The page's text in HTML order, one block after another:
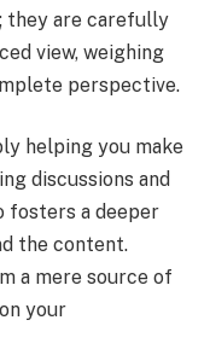
they are carefully
view, weighing
perspective.
helping you make
discussions and
fosters a deeper
the content.
a mere source of
your